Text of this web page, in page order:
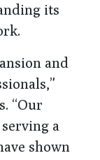
its
and
“Our
a
shown